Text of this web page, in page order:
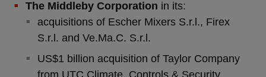
The Middleby Corporation in its:
acquisitions of Escher Mixers S.r.l., Firex
S.r.l. and Ve.Ma.C. S.r.l.
US$1 billion acquisition of Taylor Company